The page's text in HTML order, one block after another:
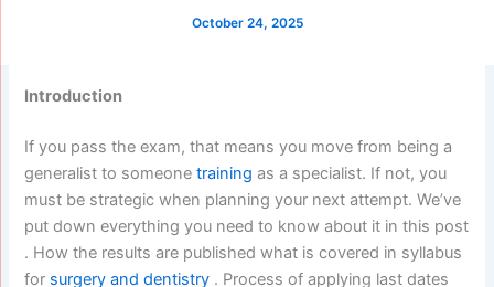
October 24, 2025
Introduction
If you pass the exam, that means you move from being a
generalist to someone training as a specialist. If not, you
must be strategic when planning your next attempt. We’ve
put down everything you need to know about it in this post
. How the results are published what is covered in syllabus
for surgery and dentistry . Process of applying last dates